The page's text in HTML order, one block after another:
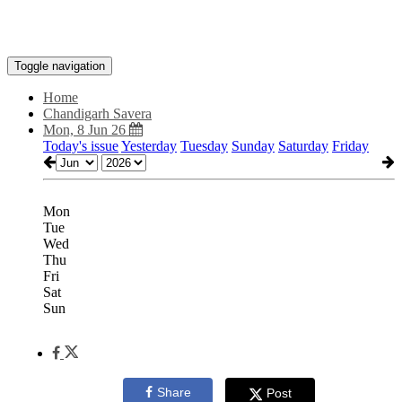
Toggle navigation
Home
Chandigarh Savera
Mon, 8 Jun 26
Today's issueYesterday Tuesday Sunday Saturday Friday
Mon
Tue
Wed
Thu
Fri
Sat
Sun
Share Post